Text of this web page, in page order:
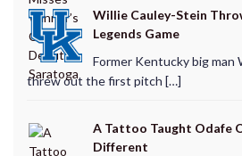
Willie Cauley-Stein
Legends Game
Former Kentucky big man
threw out the first pitch […]
A Tattoo Taught Odafe
Different